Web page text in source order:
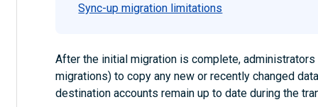
Sync-up migration limitations
After the initial migration is complete,
migrations) to copy any new or recently changed
destination accounts remain up to date during the